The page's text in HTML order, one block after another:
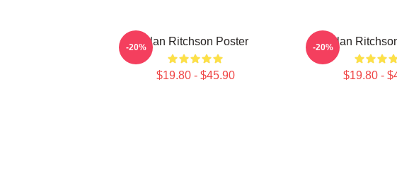
Alan Ritchson Poster
$19.80 - $45.90
-20% Alan
$19.80 -
-20%